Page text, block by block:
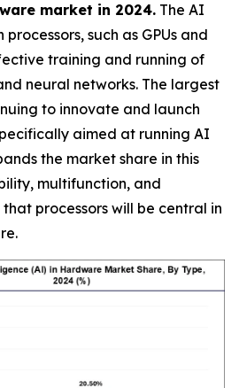
market in 2024. The AI
such as GPUs and
training and running of
neural networks. The largest
to innovate and launch
aimed at running AI
the market share in this
multifunction, and
processors will be central in